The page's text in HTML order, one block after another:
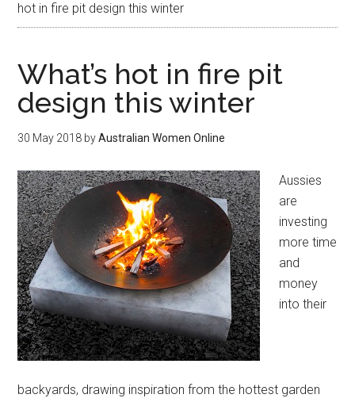
hot in fire pit design this winter
What’s hot in fire pit
design this winter
30 May 2018 byAustralian Women Online
Aussies
are
investing
more time
and
money
into their
backyards, drawing inspiration from the hottest garden